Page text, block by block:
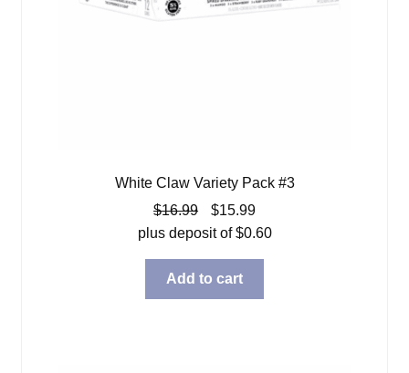
White Claw Variety Pack #3
$16.99
Original
price
$16.99.
$15.99Current
price
plus deposit of$0.60
Add to cart